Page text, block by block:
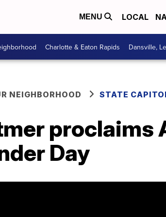
MENU LOCAL
Charlotte & Eaton Rapids Dansville,
NEIGHBORHOOD STATE
proclaims
Day